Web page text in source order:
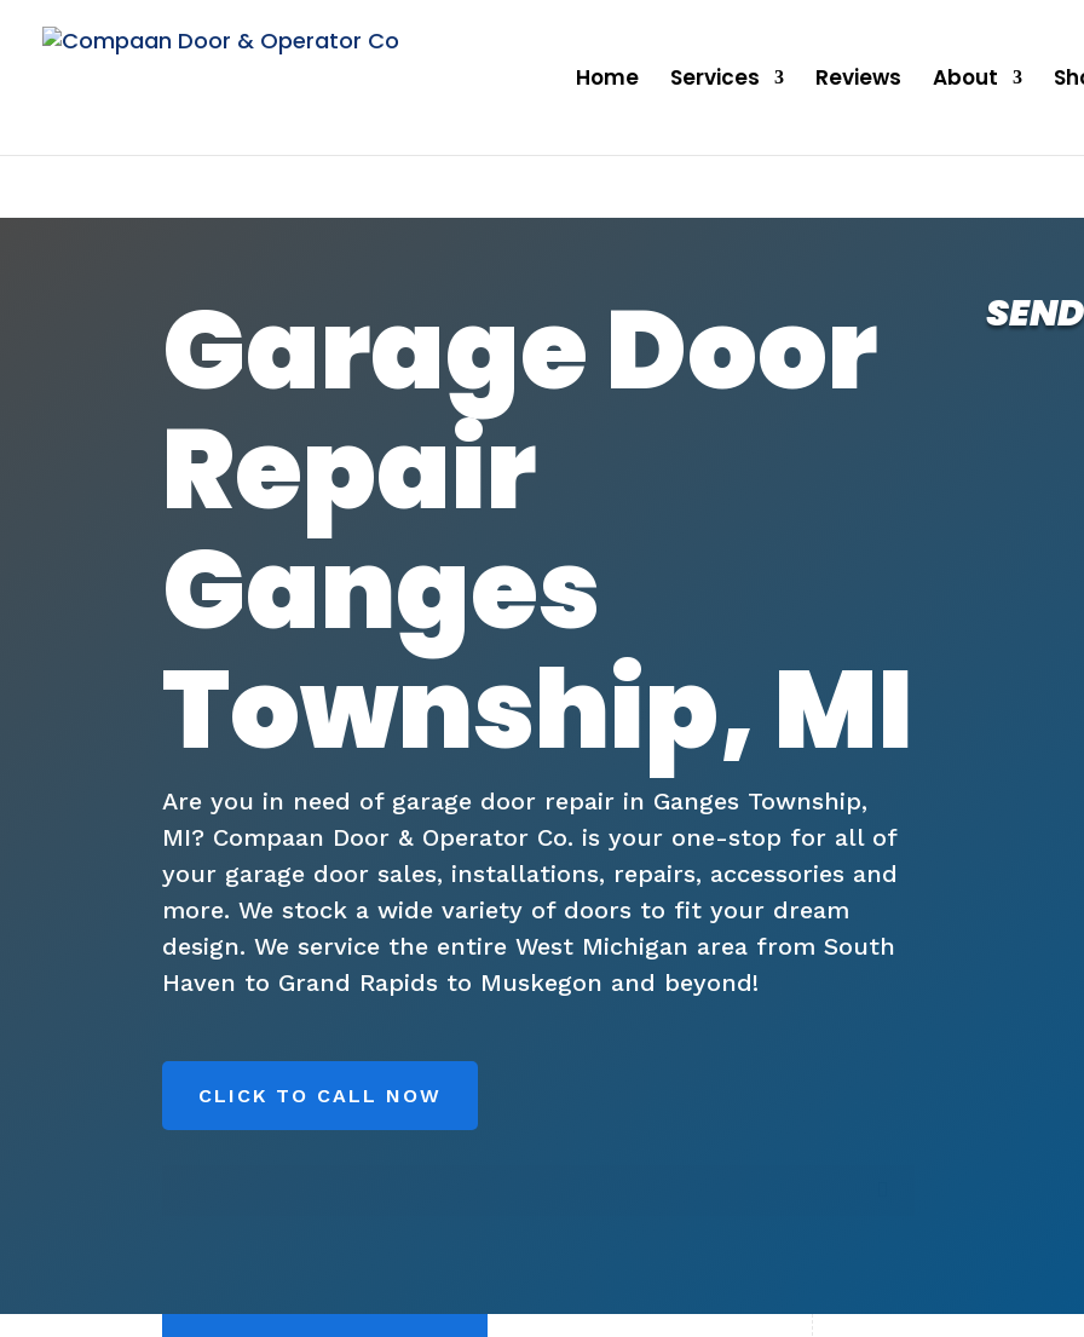
Home Services Reviews About
Garage Door
Repair
Ganges
Township, MI
Are you in need of garage door repair in Ganges Township,
MI? Compaan Door & Operator Co. is your one-stop for all of
your garage door sales, installations, repairs, accessories and
more. We stock a wide variety of doors to fit your dream
design. We service the entire West Michigan area from South
Haven to Grand Rapids to Muskegon and beyond!
CLICK TO CALL NOW